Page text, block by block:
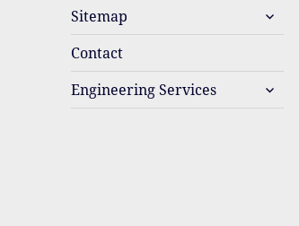
Sitemap
expand
child
Contact
Engineering Services
expand
child